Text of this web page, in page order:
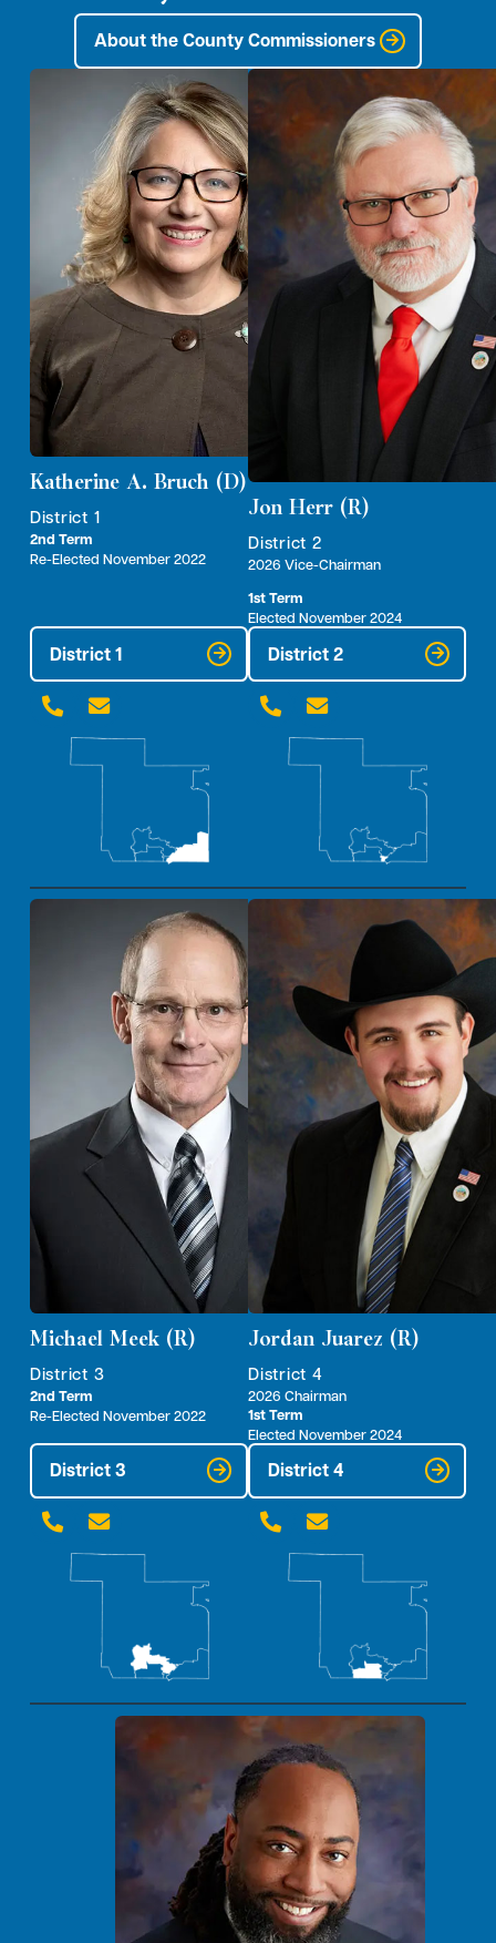
About the County Commissioners
Katherine A. Bruch (D)
District 1
2nd Term
Re-Elected November 2022
District 1
 
Jon Herr (R)
District 2
2026 Vice-Chairman
1st Term
Elected November 2024
District 2
 
Michael Meek (R)
District 3
2nd Term
Re-Elected November 2022
District 3
 
Jordan Juarez (R)
District 4
2026 Chairman
1st Term
Elected November 2024
District 4
 